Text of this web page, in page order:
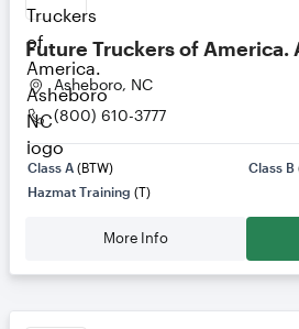
Future Truckers of America.
Asheboro, NC
(800) 610-3777
Class A (BTW) Class B
Hazmat Training (T)
More Info